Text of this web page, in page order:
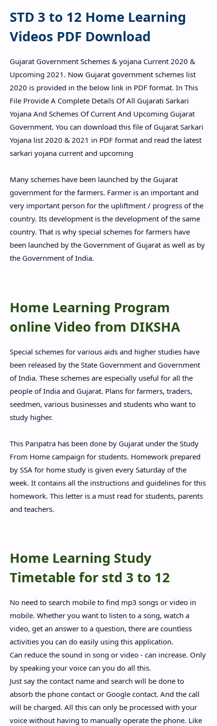
STD 3 to 12 Home Learning
Videos PDF Download
Gujarat Government Schemes & yojana Current 2020 &
Upcoming 2021. Now Gujarat government schemes list
2020 is provided in the below link in PDF format. In This
File Provide A Complete Details Of All Gujarati Sarkari
Yojana And Schemes Of Current And Upcoming Gujarat
Government. You can download this file of Gujarat Sarkari
Yojana list 2020 & 2021 in PDF format and read the latest
sarkari yojana current and upcoming
Many schemes have been launched by the Gujarat
government for the farmers. Farmer is an important and
very important person for the upliftment / progress of the
country. Its development is the development of the same
country. That is why special schemes for farmers have
been launched by the Government of Gujarat as well as by
the Government of India.
Home Learning Program
online Video from DIKSHA
Special schemes for various aids and higher studies have
been released by the State Government and Government
of India. These schemes are especially useful for all the
people of India and Gujarat. Plans for farmers, traders,
seedmen, various businesses and students who want to
study higher.
This Paripatra has been done by Gujarat under the Study
From Home campaign for students. Homework prepared
by SSA for home study is given every Saturday of the
week. It contains all the instructions and guidelines for this
homework. This letter is a must read for students, parents
and teachers.
Home Learning Study
Timetable for std 3 to 12
No need to search mobile to find mp3 songs or video in
mobile. Whether you want to listen to a song, watch a
video, get an answer to a question, there are countless
activities you can do easily using this application.
Can reduce the sound in song or video - can increase. Only
by speaking your voice can you do all this.
Just say the contact name and search will be done to
absorb the phone contact or Google contact. And the call
will be charged. All this can only be processed with your
voice without having to manually operate the phone. Like